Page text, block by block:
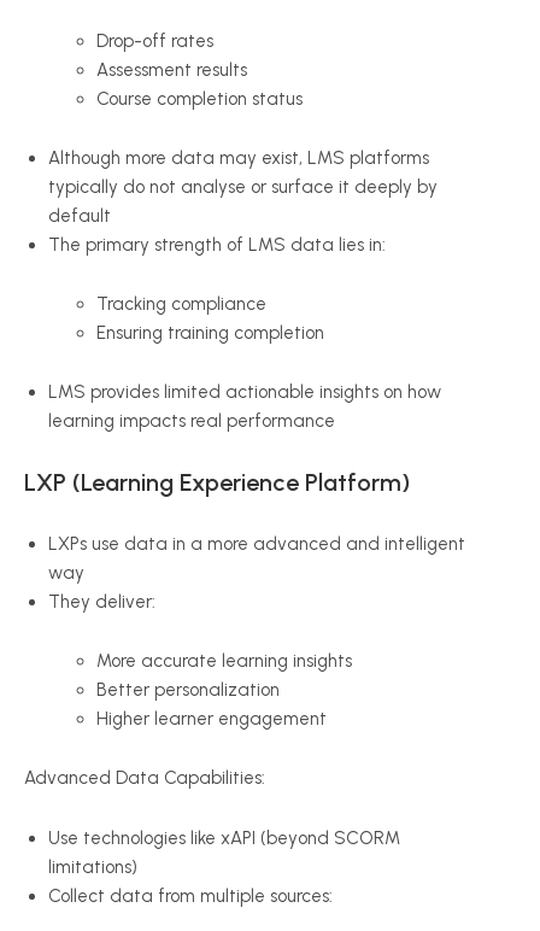
Drop-off rates
Assessment results
Course completion status
Although more data may exist, LMS platforms
typically do not analyse or surface it deeply by
default
The primary strength of LMS data lies in:
Tracking compliance
Ensuring training completion
LMS provides limited actionable insights on how
learning impacts real performance
LXP (Learning Experience Platform)
LXPs use data in a more advanced and intelligent
way
They deliver:
More accurate learning insights
Better personalization
Higher learner engagement
Advanced Data Capabilities:
Use technologies like xAPI (beyond SCORM
limitations)
Collect data from multiple sources: